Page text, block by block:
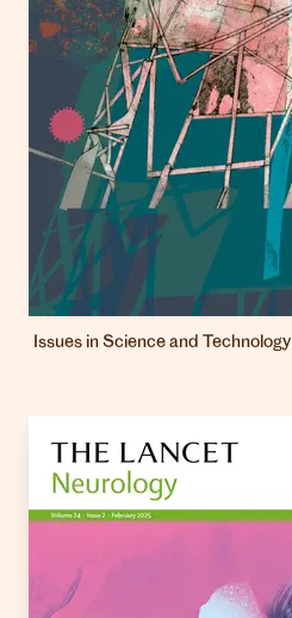
Issues in Science and Technology